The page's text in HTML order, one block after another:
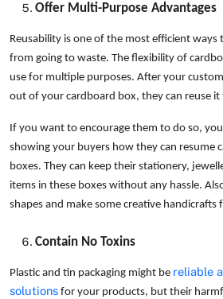
Offer Multi-Purpose Advantages
Reusability is one of the most efficient ways
from going to waste. The flexibility of
use for multiple purposes. After your
out of your cardboard box, they can reuse
If you want to encourage them to do so,
showing your buyers how they can resume
boxes. They can keep their stationery,
items in these boxes without any hassle.
shapes and make some creative handicrafts
Contain No Toxins
Plastic and tin packaging might be reliable
solutions for your products, but their